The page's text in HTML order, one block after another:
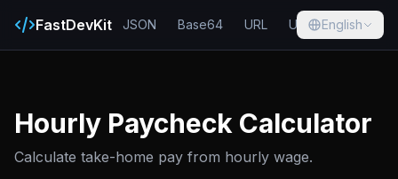
FastDevKit JSON Base64 URL UUID Hash
English
Hourly Paycheck Calculator
Calculate take-home pay from hourly wage.